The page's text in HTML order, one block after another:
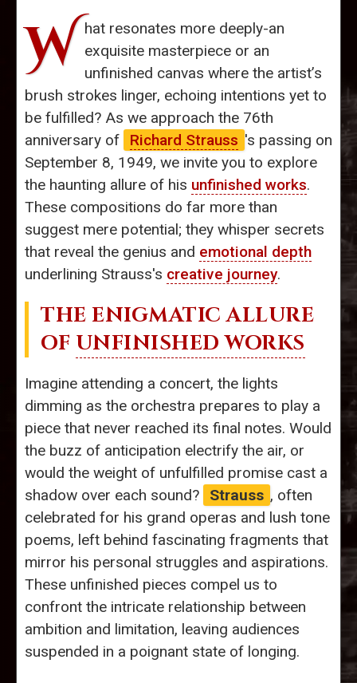
W hat resonates more deeply-an
exquisite masterpiece or an
unfinished canvas where the artist’s
brush strokes linger, echoing intentions yet to
be fulfilled? As we approach the 76th
anniversary of
Richard Strauss 's passing on
September 8, 1949, we invite you to explore
the haunting allure of his unfinished works.
These compositions do far more than
suggest mere potential; they whisper secrets
that reveal the genius and emotional depth
underlining Strauss's creative journey.
THE ENIGMATIC ALLURE
OF UNFINISHED WORKS
Imagine attending a concert, the lights
dimming as the orchestra prepares to play a
piece that never reached its final notes. Would
the buzz of anticipation electrify the air, or
would the weight of unfulfilled promise cast a
shadow over each sound?
Strauss , often
celebrated for his grand operas and lush tone
poems, left behind fascinating fragments that
mirror his personal struggles and aspirations.
These unfinished pieces compel us to
confront the intricate relationship between
ambition and limitation, leaving audiences
suspended in a poignant state of longing.